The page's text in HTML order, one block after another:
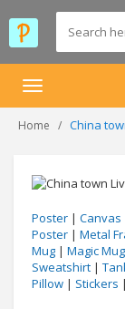
Toggle
Home China
Poster | Canvas
Poster | Metal
Mug | Magic Mug
Sweatshirt |
Pillow | Stickers |